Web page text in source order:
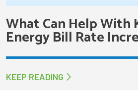
What Can Help With
Energy Bill Rate
KEEP READING